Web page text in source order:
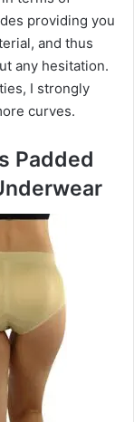
providing you
and thus
any hesitation.
I strongly
curves.
Padded